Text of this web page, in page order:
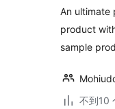
An ultimate
product
sample
不到10